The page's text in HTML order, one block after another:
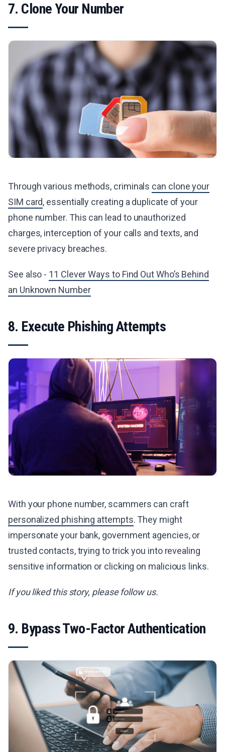
7. Clone Your Number
Through various methods, criminals can clone your
SIM card, essentially creating a duplicate of your
phone number. This can lead to unauthorized
charges, interception of your calls and texts, and
severe privacy breaches.
See also - 11 Clever Ways to Find Out Who’s Behind
an Unknown Number
8. Execute Phishing Attempts
With your phone number, scammers can craft
personalized phishing attempts. They might
impersonate your bank, government agencies, or
trusted contacts, trying to trick you into revealing
sensitive information or clicking on malicious links.
If you liked this story, please follow us.
9. Bypass Two-Factor Authentication